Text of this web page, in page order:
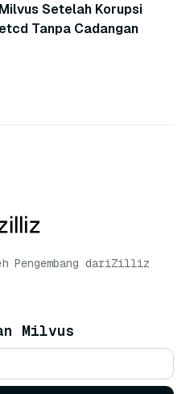
Milvus Setelah Korupsi
etcd Tanpa Cadangan
Pengembang dariZilliz
Milvus